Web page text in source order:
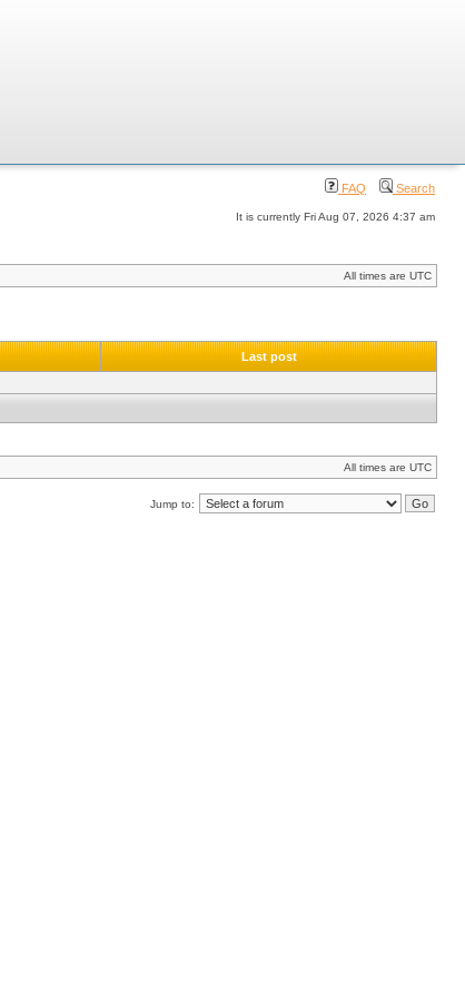
FAQ Search
It is currently Fri Aug 07, 2026 4:37 am
All times are UTC
Last post
All times are UTC
Jump to: